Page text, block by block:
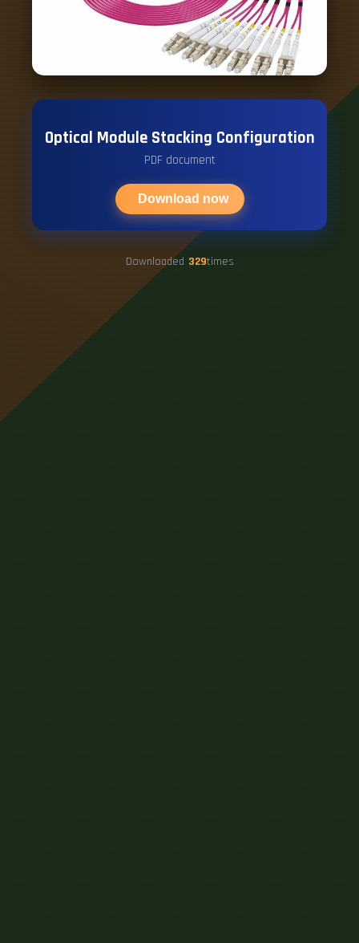
Optical Module Stacking Configuration
PDF document
Download now
Downloaded 329times